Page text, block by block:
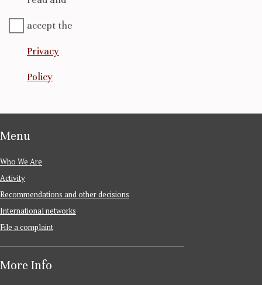
accept the
Privacy
Policy
Menu
Who We Are
Activity
Recommendations and other decisions
International networks
File a complaint
More Info